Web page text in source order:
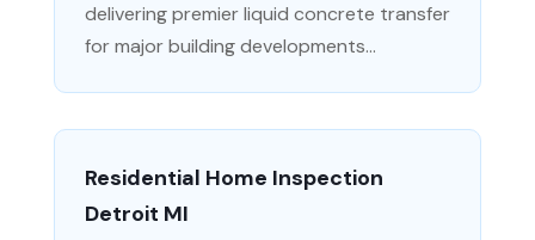
delivering premier liquid concrete transfer
for major building developments...
Residential Home Inspection
Detroit MI